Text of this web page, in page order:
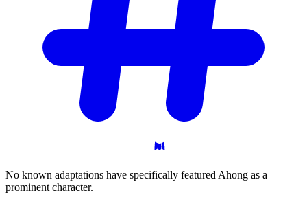
No known adaptations have specifically featured Ahong as a
prominent character.